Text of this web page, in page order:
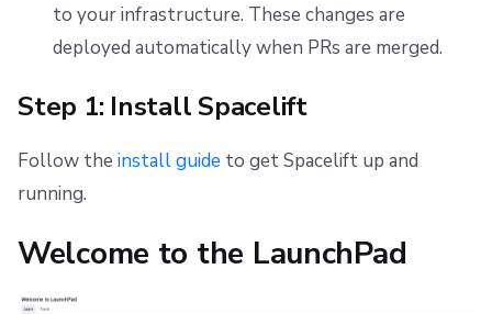
to your infrastructure. These changes are
deployed automatically when PRs are merged.
Step 1: Install Spacelift
Follow the install guide to get Spacelift up and
running.
Welcome to the LaunchPad